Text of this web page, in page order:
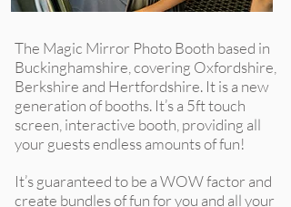
The Magic Mirror Photo Booth based in
Buckinghamshire, covering Oxfordshire,
Berkshire and Hertfordshire. Itis a new
generation of booths. It’s a 5ft touch
screen, interactive booth, providing all
your guests endless amounts of fun!
It’s guaranteed to be a WOW factor and
create bundles of fun for you and all your